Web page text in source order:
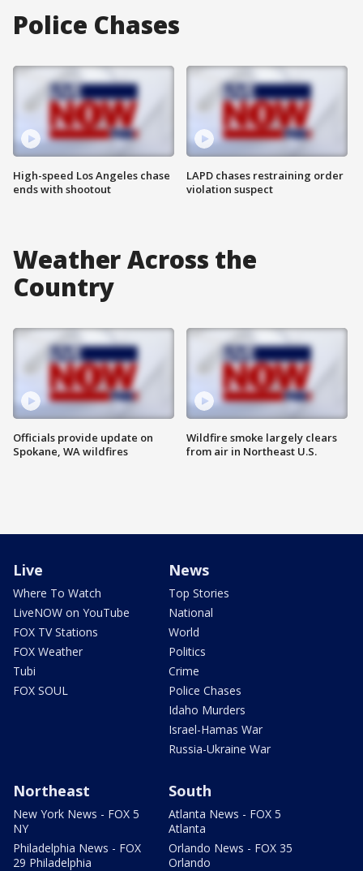
Police Chases
High-speed Los Angeles chase
ends with shootout
LAPD chases restraining order
violation suspect
Weather Across the
Country
Officials provide update on
Spokane, WA wildfires
Wildfire smoke largely clears
from air in Northeast U.S.
Live
Where To Watch
LiveNOW on YouTube
FOX TV Stations
FOX Weather
Tubi
FOX SOUL
News
Top Stories
National
World
Politics
Crime
Police Chases
Idaho Murders
Israel-Hamas War
Russia-Ukraine War
Northeast
New York News - FOX 5
NY
Philadelphia News - FOX
29 Philadelphia
South
Atlanta News - FOX 5
Atlanta
Orlando News - FOX 35
Orlando